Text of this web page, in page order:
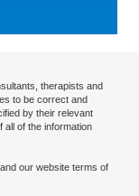
therapists and
to be correct and
by their relevant
all of the information
our website terms of